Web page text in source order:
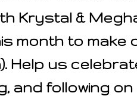
Krystal &
month to make
Help us
and following